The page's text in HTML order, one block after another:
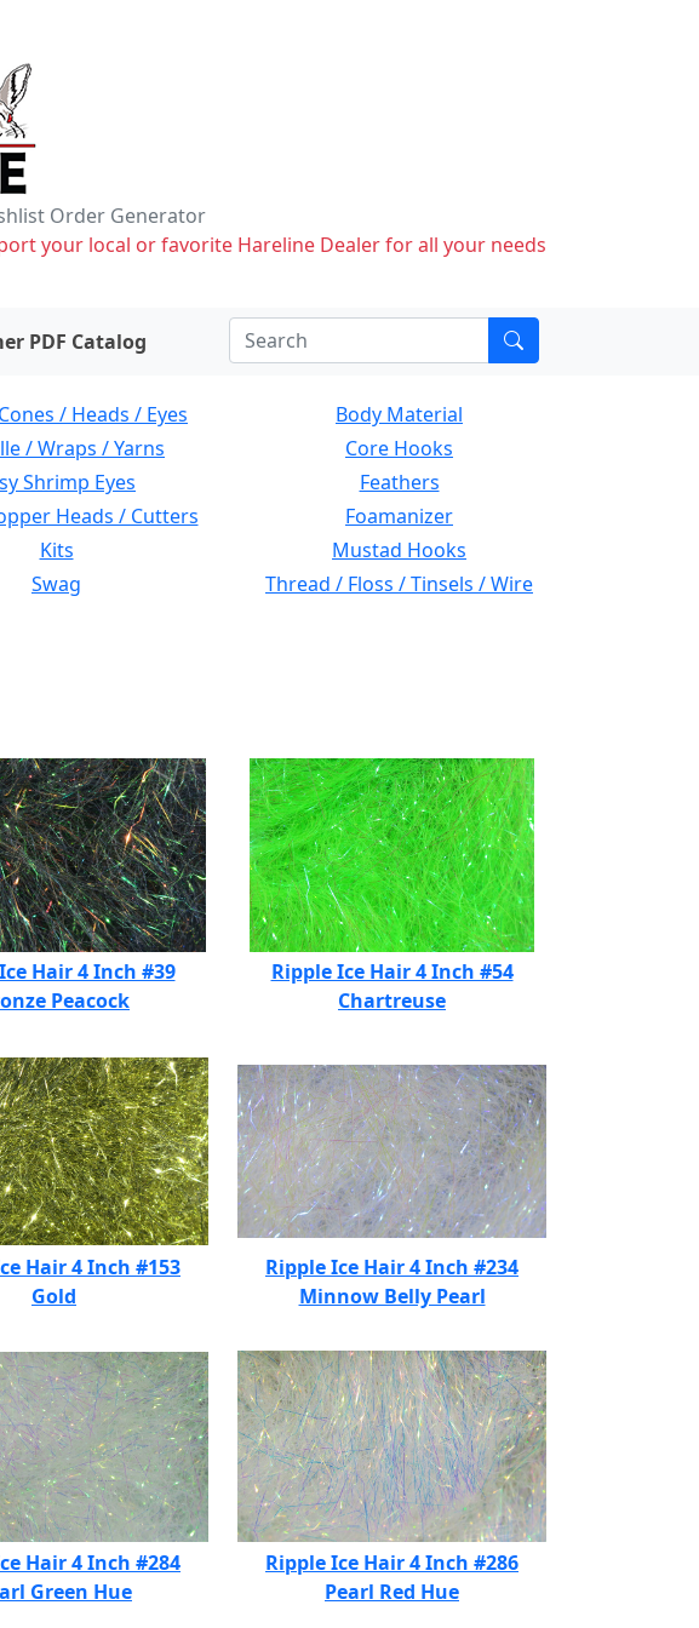
Order Generator
your local or favorite Hareline Dealer for all your needs
PDF Catalog
/ Heads / Eyes
Body Material
/ Wraps / Yarns
Core Hooks
Shrimp Eyes
Feathers
Heads / Cutters
Foamanizer
Kits
Mustad Hooks
Swag
Thread / Floss / Tinsels / Wire
Hair 4 Inch #39
Peacock
Ripple Ice Hair 4 Inch #54
Chartreuse
Hair 4 Inch #153
Gold
Ripple Ice Hair 4 Inch #234
Minnow Belly Pearl
Hair 4 Inch #284
Green Hue
Ripple Ice Hair 4 Inch #286
Pearl Red Hue